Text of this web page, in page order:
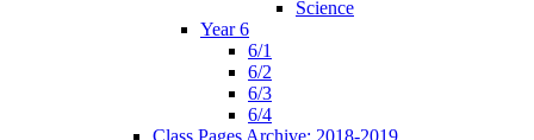
Science
Year 6
6/1
6/2
6/3
6/4
Class Pages Archive: 2018-2019